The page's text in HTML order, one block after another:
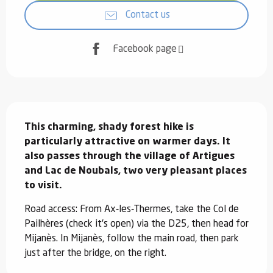
Contact us
Facebook page
This charming, shady forest hike is
particularly attractive on warmer days. It
also passes through the village of Artigues
and Lac de Noubals, two very pleasant places
to visit.
Road access: From Ax-les-Thermes, take the Col de
Pailhères (check it's open) via the D25, then head for
Mijanès. In Mijanès, follow the main road, then park
just after the bridge, on the right.